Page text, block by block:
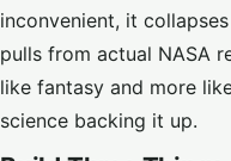
inconvenient, it
pulls from actual NASA
like fantasy and more
science backing it up.